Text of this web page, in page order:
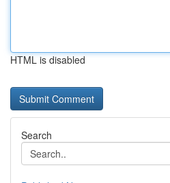
HTML is disabled
Search